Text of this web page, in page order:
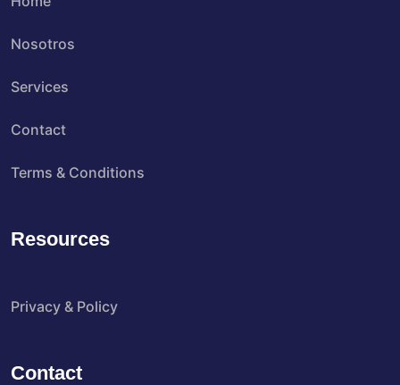
Nosotros
Services
Contact
Terms & Conditions
Resources
Privacy & Policy
Contact